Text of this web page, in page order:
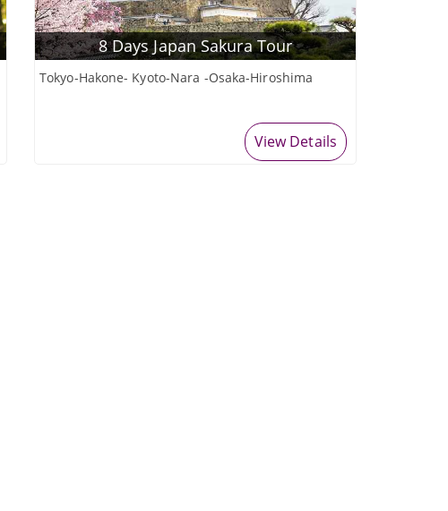
8 Days Japan Sakura Tour
Tokyo-Hakone- Kyoto-Nara -Osaka-Hiroshima
View Details